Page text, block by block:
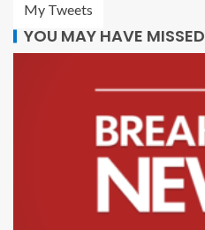
My Tweets
YOU MAY HAVE MISSED